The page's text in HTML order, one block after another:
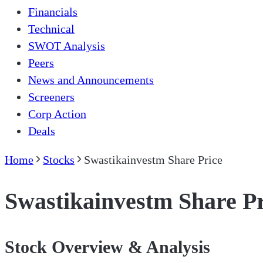
Financials
Technical
SWOT Analysis
Peers
News and Announcements
Screeners
Corp Action
Deals
Home Stocks Swastikainvestm Share Price
Swastikainvestm Share
Stock Overview & Analysis